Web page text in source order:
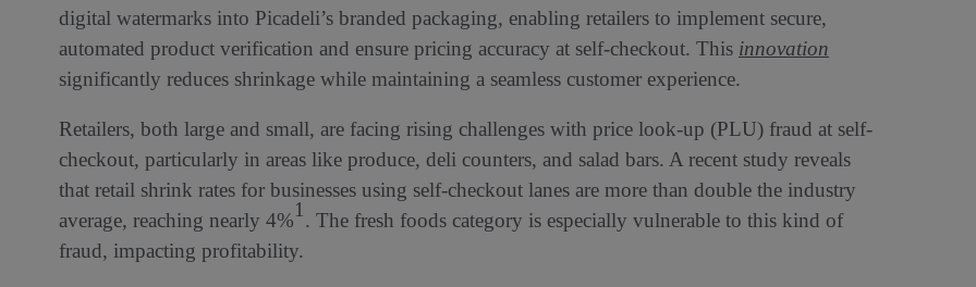
digital watermarks into Picadeli’s branded packaging, enabling retailers to implement secure,
automated product verification and ensure pricing accuracy at self-checkout. This innovation
significantly reduces shrinkage while maintaining a seamless customer experience.
Retailers, both large and small, are facing rising challenges with price look-up (PLU) fraud at self-
checkout, particularly in areas like produce, deli counters, and salad bars. A recent study reveals
that retail shrink rates for businesses using self-checkout lanes are more than double the industry
average, reaching nearly 4%1. The fresh foods category is especially vulnerable to this kind of
fraud, impacting profitability.